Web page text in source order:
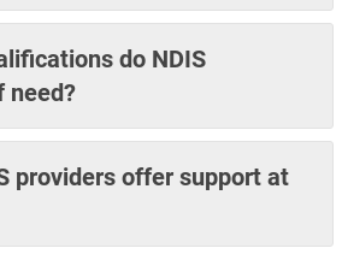
do NDIS
need?
providers offer support at